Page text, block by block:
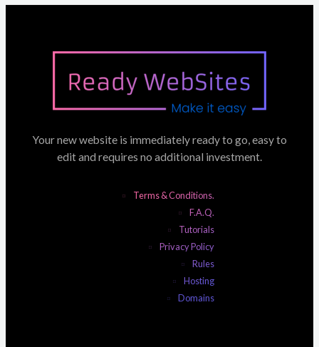
Your new website is immediately ready to go, easy to
edit and requires no additional investment.
Terms & Conditions.
F.A.Q.
Tutorials
Privacy Policy
Rules
Hosting
Domains